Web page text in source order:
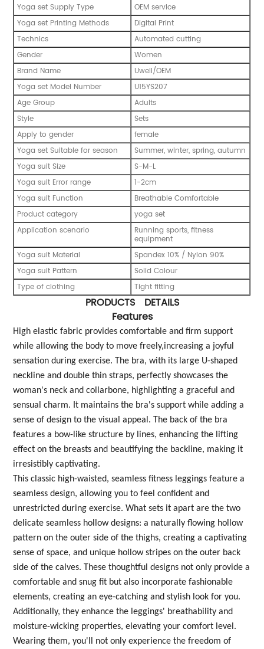
Yoga set Supply Type
OEM service
Yoga set Printing Methods
Digital Print
Technics
Automated cutting
Gender
Women
Brand Name
Uwell/OEM
Yoga set Model Number
U15YS207
Age Group
Adults
Style
Sets
Apply to gender
female
Yoga set Suitable for season
Summer, winter, spring, autumn
Yoga suit Size
S-M-L
Yoga suit Error range
1-2cm
Yoga suit Function
Breathable Comfortable
Product category
yoga set
Application scenario
Running sports, fitness
equipment
Yoga suit Material
Spandex 10% / Nylon 90%
Yoga suit Pattern
Solid Colour
Type of clothing
Tight fitting
PRODUCTS DETAILS
Features
High elastic fabric provides comfortable and firm support
while allowing the body to move freely,increasing a joyful
sensation during exercise. The bra, with its large U-shaped
neckline and double thin straps, perfectly showcases the
woman's neck and collarbone, highlighting a graceful and
sensual charm. It maintains the bra's support while adding a
sense of design to the visual appeal. The back of the bra
features a bow-like structure by lines, enhancing the lifting
effect on the breasts and beautifying the backline, making it
irresistibly captivating.
This classic high-waisted, seamless fitness leggings feature a
seamless design, allowing you to feel confident and
unrestricted during exercise. What sets it apart are the two
delicate seamless hollow designs: a naturally flowing hollow
pattern on the outer side of the thighs, creating a captivating
sense of space, and unique hollow stripes on the outer back
side of the calves. These thoughtful designs not only provide a
comfortable and snug fit but also incorporate fashionable
elements, creating an eye-catching and stylish look for you.
Additionally, they enhance the leggings' breathability and
moisture-wicking properties, elevating your comfort level.
Wearing them, you'll not only experience the freedom of